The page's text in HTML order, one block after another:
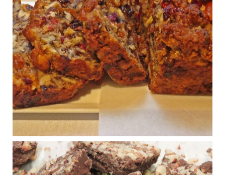
Congress is going pro-soy, plant-based. Are Members
even aware? Many want to fight chronic disease. Do
they know their new cafeteria food is likely to make
disease rates in Congress worse?
House cafeterias are getting an overhaul. Steak 'n
Shake is out (even though the chain recently went
seed-oil free).
Incoming is Metz Culinary Management, which gets a
A+ rating from the Humane Society
...See More
Photo
View on Facebook · Share
Judy Barnes Baker's Books: Nourished & Carb
Wars
1 years ago